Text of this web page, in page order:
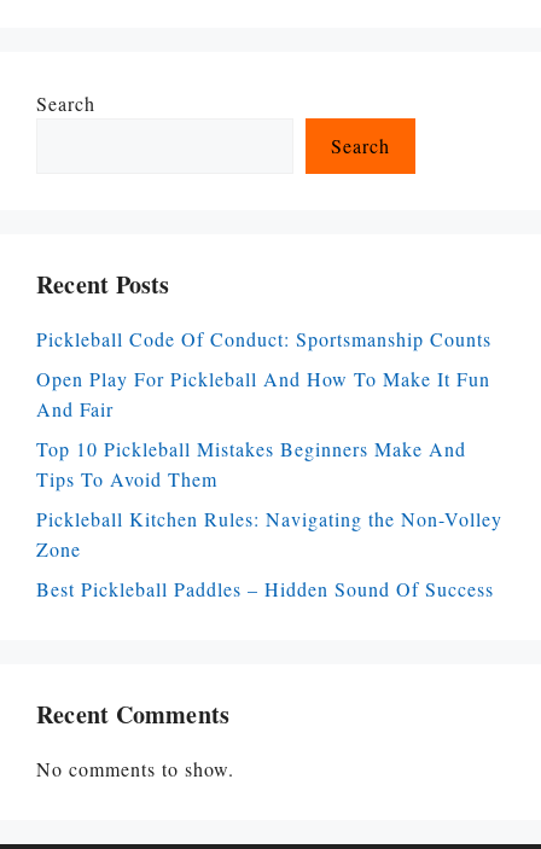
Search
Search
Recent Posts
Pickleball Code Of Conduct: Sportsmanship Counts
Open Play For Pickleball And How To Make It Fun
And Fair
Top 10 Pickleball Mistakes Beginners Make And
Tips To Avoid Them
Pickleball Kitchen Rules: Navigating the Non-Volley
Zone
Best Pickleball Paddles – Hidden Sound Of Success
Recent Comments
No comments to show.